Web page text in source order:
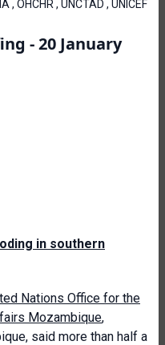
, OHCHR , UNCTAD , UNICEF
- 20 January
in southern
Nations Office for the
Mozambique,
said more than half a